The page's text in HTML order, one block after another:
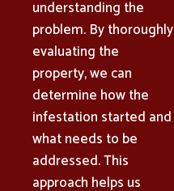
understanding the
problem. By thoroughly
evaluating the
property, we can
determine how the
infestation started and
what needs to be
addressed. This
approach helps us